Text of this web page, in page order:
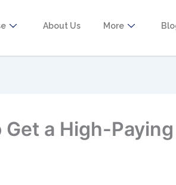
About Us More
a High-